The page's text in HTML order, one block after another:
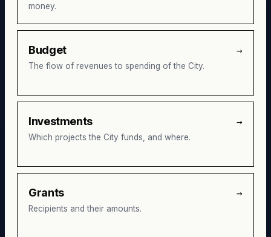
money.
Budget
The flow of revenues to spending of the City.
→
Investments
Which projects the City funds, and where.
→
Grants
Recipients and their amounts.
→